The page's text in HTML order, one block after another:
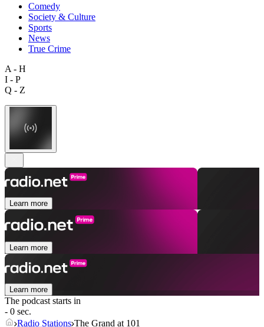
Comedy
Society & Culture
Sports
News
True Crime
A - H
I - P
Q - Z
Learn more
Learn more
Learn more
The podcast starts in
- 0 sec.
Radio Stations The Grand at 101